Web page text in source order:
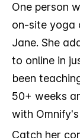
One person
on-site yoga
Jane. She
to online in
been
50+ weeks
with
Catch her